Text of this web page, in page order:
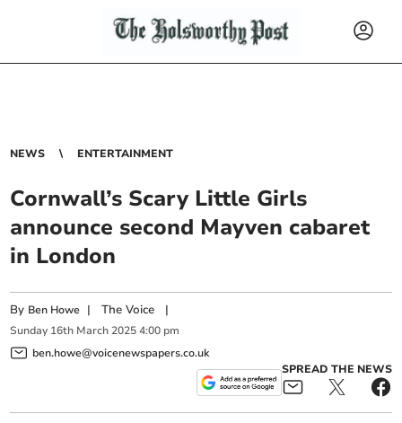
NEWS ENTERTAINMENT
Cornwall’s Scary Little Girls
announce second Mayven cabaret
in London
By Ben Howe |The Voice |
Sunday 16th March 2025 4:00 pm
ben.howe@voicenewspapers.co.uk
SPREAD THE NEWS